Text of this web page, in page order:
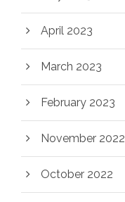
April 2023
March 2023
February 2023
November 2022
October 2022